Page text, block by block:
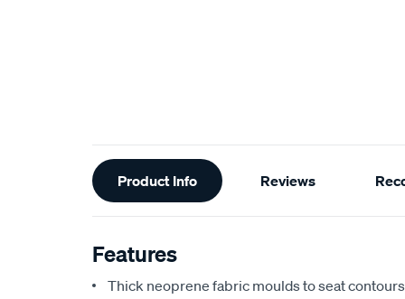
Additional
Information
Product Info Reviews
Features
Thick neoprene fabric moulds to seat